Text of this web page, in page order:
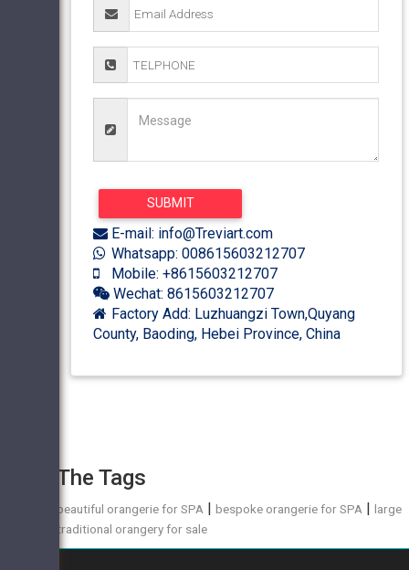
E-mail: info@Treviart.com
Whatsapp: 008615603212707
Mobile: +8615603212707
Wechat: 8615603212707
Factory Add: Luzhuangzi Town,Quyang
County, Baoding, Hebei Province, China
The Tags
beautiful orangerie for SPA |bespoke orangerie for SPA |large
traditional orangery for sale